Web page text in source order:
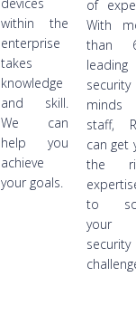
within the
enterprise
takes
knowledge
and skill.
We can
help you
achieve
your goals.
of
With
than
leading
security
minds
staff,
can get
the
to
your
security